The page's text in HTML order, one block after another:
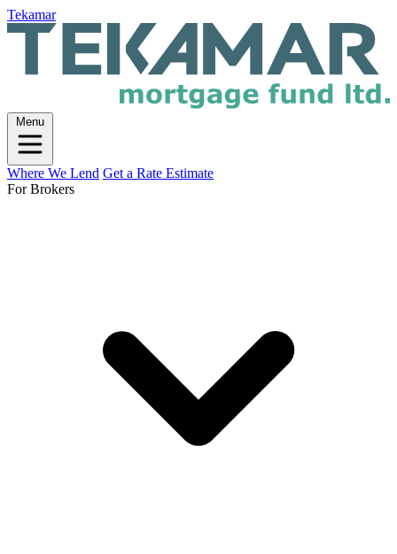
Tekamar
Menu
Where We Lend Get a Rate Estimate
For Brokers